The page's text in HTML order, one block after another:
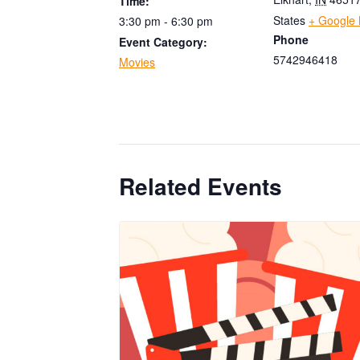
3:30 pm - 6:30 pm
Event Category:
Movies
States + Google
Phone
5742946418
Related Events